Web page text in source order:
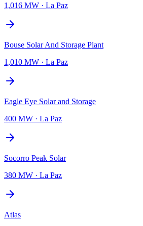
1,016 MW · La Paz
Bouse Solar And Storage Plant
1,010 MW · La Paz
Eagle Eye Solar and Storage
400 MW · La Paz
Socorro Peak Solar
380 MW · La Paz
Atlas